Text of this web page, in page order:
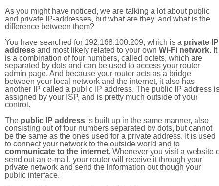
As you might have noticed, we are talking a lot about public
and private IP-addresses, but what are they, and what is the
difference between them?
You have searched for 192.168.100.209, which is a private IP
address and most likely related to your own Wi-Fi network. It
is a combination of four numbers, called octets, which are
separated by dots and can be used to access your router
admin page. And because your router acts as a bridge
between your local network and the internet, it also has
another IP called a public IP address. The public IP address is
assigned by your ISP, and is pretty much outside of your
control.
The public IP address is built up in the same manner, also
consisting out of four numbers separated by dots, but cannot
be the same as the ones used for a private address. It is used
to connect your network to the outside world and to
communicate to the internet. Whenever you visit a website
send out an e-mail, your router will receive it through your
private network and send the information out though your
public interface.